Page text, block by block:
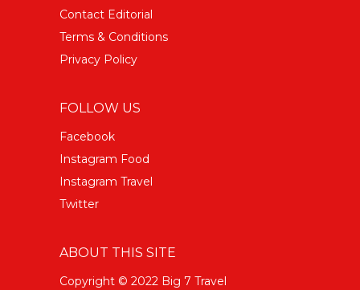
Contact Editorial
Terms & Conditions
Privacy Policy
FOLLOW US
Facebook
Instagram Food
Instagram Travel
Twitter
ABOUT THIS SITE
Copyright © 2022 Big 7 Travel